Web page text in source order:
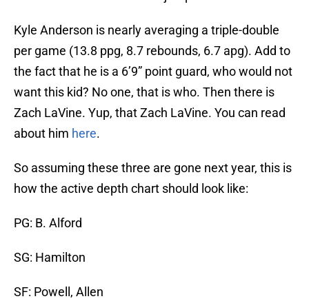
Kyle Anderson is nearly averaging a triple-double
per game (13.8 ppg, 8.7 rebounds, 6.7 apg). Add to
the fact that he is a 6’9” point guard, who would not
want this kid? No one, that is who. Then there is
Zach LaVine. Yup, that Zach LaVine. You can read
about him here.
So assuming these three are gone next year, this is
how the active depth chart should look like:
PG: B. Alford
SG: Hamilton
SF: Powell, Allen